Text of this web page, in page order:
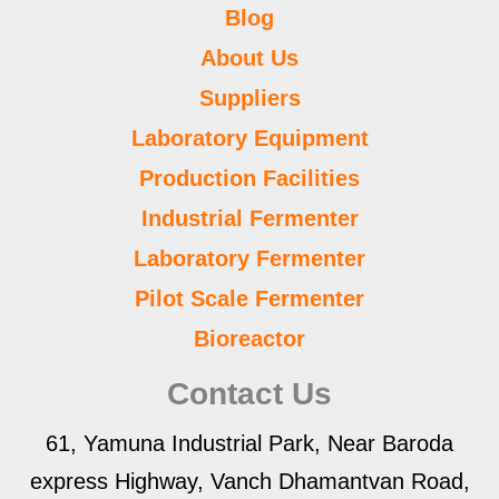
Blog
About Us
Suppliers
Laboratory Equipment
Production Facilities
Industrial Fermenter
Laboratory Fermenter
Pilot Scale Fermenter
Bioreactor
Contact Us
61, Yamuna Industrial Park, Near Baroda
express Highway, Vanch Dhamantvan Road,